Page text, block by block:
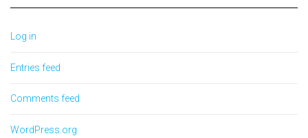
Log in
Entries feed
Comments feed
WordPress.org